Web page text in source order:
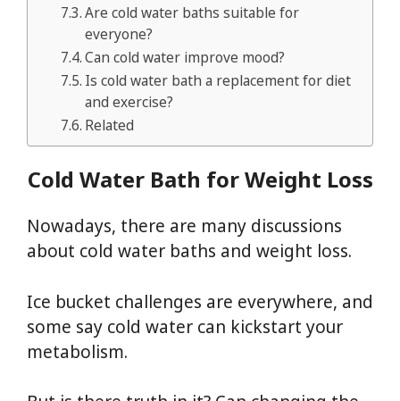
Are cold water baths suitable for
everyone?
Can cold water improve mood?
Is cold water bath a replacement for diet
and exercise?
Related
Cold Water Bath for Weight Loss
Nowadays, there are many discussions
about cold water baths and weight loss.
Ice bucket challenges are everywhere, and
some say cold water can kickstart your
metabolism.